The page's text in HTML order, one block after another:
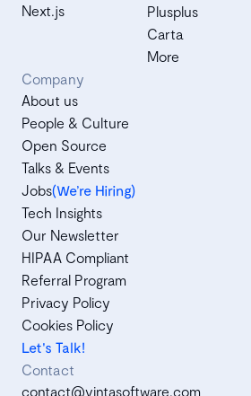
Next.js
Plusplus
Carta
More
Company
About us
People & Culture
Open Source
Talks & Events
Jobs(We’re Hiring)
Tech Insights
Our Newsletter
HIPAA Compliant
Referral Program
Privacy Policy
Cookies Policy
Let's Talk!
Contact
contact@vintasoftware.com